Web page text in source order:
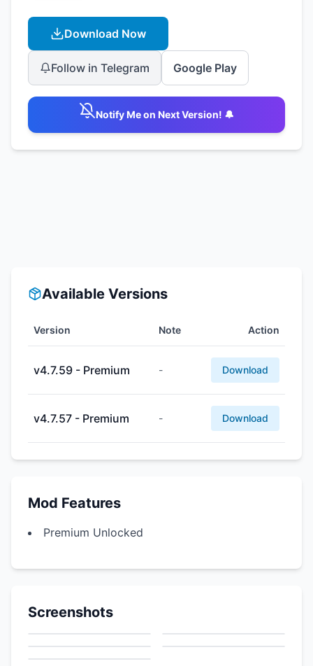
Download Now
Follow in Telegram Google Play
Notify Me on Next Version! 🔔
Available Versions
Version Note Action
v4.7.59 - Premium - Download
v4.7.57 - Premium - Download
Mod Features
Premium Unlocked
Screenshots